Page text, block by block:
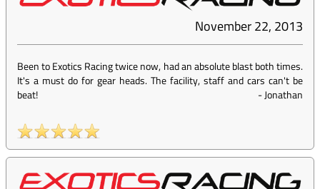
November 22, 2013
Been to Exotics Racing twice now, had an absolute blast both times.
It's a must do for gear heads. The facility, staff and cars can't be
beat!
-Jonathan